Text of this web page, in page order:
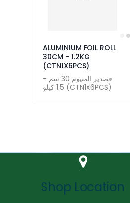
ALUMINIUM FOIL ROLL
30CM - 1.2KG
(CTN1X6PCS)
قصدير المنيوم 30 سم -
1.5 كيلو (CTN1X6PCS)
Shop Location